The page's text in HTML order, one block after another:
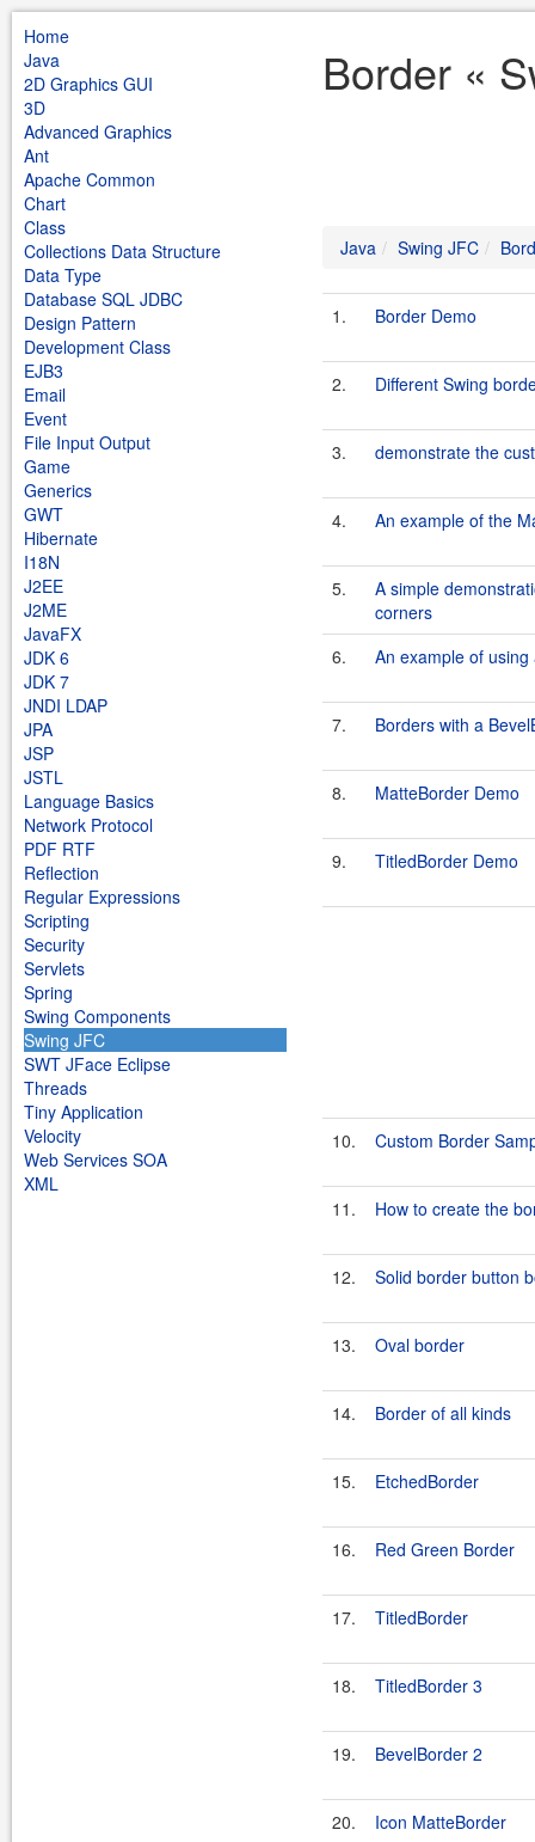
Home
Java
2D Graphics GUI
3D
Advanced Graphics
Ant
Apache Common
Chart
Class
Collections Data Structure
Data Type
Database SQL JDBC
Design Pattern
Development Class
EJB3
Email
Event
File Input Output
Game
Generics
GWT
Hibernate
I18N
J2EE
J2ME
JavaFX
JDK 6
JDK 7
JNDI LDAP
JPA
JSP
JSTL
Language Basics
Network Protocol
PDF RTF
Reflection
Regular Expressions
Scripting
Security
Servlets
Spring
Swing Components
Swing JFC
SWT JFace Eclipse
Threads
Tiny Application
Velocity
Web Services SOA
XML
Border «
Java Swing JFC
1. Border Demo
2. Different Swing
3. demonstrate the
4. An example of the
5.
A simple
corners
6.
An example of
7. Borders with a
8. MatteBorder Demo
9. TitledBorder Demo
10. Custom Border
11. How to create the
12. Solid border button
13. Oval border
14. Border of all kinds
15. EtchedBorder
16. Red Green Border
17. TitledBorder
18. TitledBorder 3
19. BevelBorder 2
20. Icon MatteBorder